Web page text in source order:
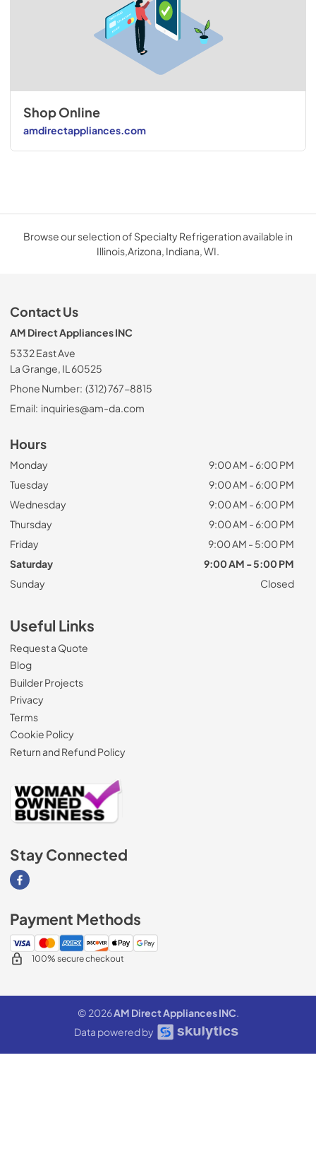
Shop Online
amdirectappliances.com
Browse our selection of Specialty Refrigeration available in
Illinois,Arizona, Indiana, WI.
Contact Us
AM Direct Appliances INC
5332 East Ave
La Grange, IL 60525
Phone Number: (312) 767-8815
Email: inquiries@am-da.com
Hours
Monday
9:00 AM - 6:00 PM
Tuesday
9:00 AM - 6:00 PM
Wednesday
9:00 AM - 6:00 PM
Thursday
9:00 AM - 6:00 PM
Friday
9:00 AM - 5:00 PM
Saturday
9:00 AM - 5:00 PM
Sunday
Closed
Useful Links
Request a Quote
Blog
Builder Projects
Privacy
Terms
Cookie Policy
Return and Refund Policy
Stay Connected
Visit our Facebook page
Payment Methods
100% secure checkout
© 2026AM Direct Appliances INC.
Data powered by